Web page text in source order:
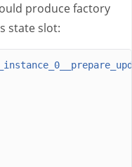
produce factory
state slot: